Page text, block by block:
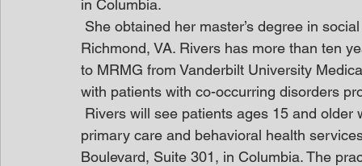
in Columbia.
She obtained her master’s degree in
Richmond, VA. Rivers has more than ten
to MRMG from Vanderbilt University
with patients with co-occurring disorders
Rivers will see patients ages 15 and
primary care and behavioral health
Boulevard, Suite 301, in Columbia. The